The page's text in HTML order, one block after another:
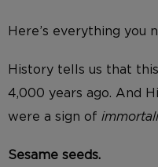
Here’s everything you
History tells us that
4,000 years ago. And
were a sign of
Sesame seeds.